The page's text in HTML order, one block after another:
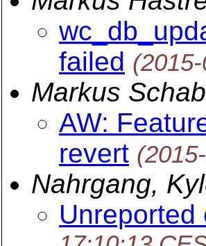
failed
Markus
AW:
revert
Nahrgang,